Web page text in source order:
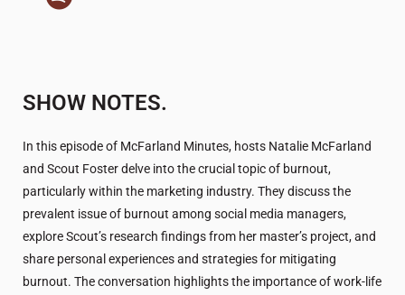
SHOW NOTES.
In this episode of McFarland Minutes, hosts Natalie McFarland
and Scout Foster delve into the crucial topic of burnout,
particularly within the marketing industry. They discuss the
prevalent issue of burnout among social media managers,
explore Scout’s research findings from her master’s project, and
share personal experiences and strategies for mitigating
burnout. The conversation highlights the importance of work-life